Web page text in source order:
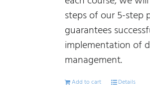
steps of our 5-step
guarantees
implementation of
management.
Add to cart Details